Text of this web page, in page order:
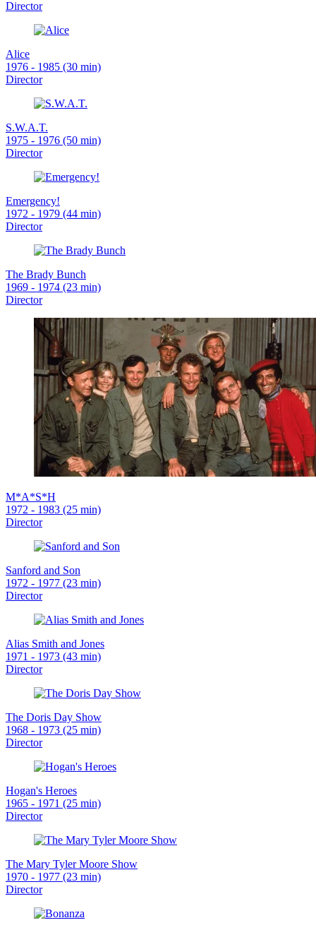
Director
Alice
1976 - 1985 (30 min)
Director
S.W.A.T.
1975 - 1976 (50 min)
Director
Emergency!
1972 - 1979 (44 min)
Director
The Brady Bunch
1969 - 1974 (23 min)
Director
M*A*S*H
1972 - 1983 (25 min)
Director
Sanford and Son
1972 - 1977 (23 min)
Director
Alias Smith and Jones
1971 - 1973 (43 min)
Director
The Doris Day Show
1968 - 1973 (25 min)
Director
Hogan's Heroes
1965 - 1971 (25 min)
Director
The Mary Tyler Moore Show
1970 - 1977 (23 min)
Director